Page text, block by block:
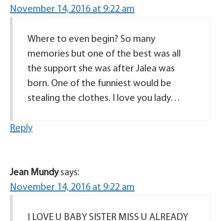
November 14, 2016 at 9:22 am
Where to even begin? So many
memories but one of the best was all
the support she was after Jalea was
born. One of the funniest would be
stealing the clothes. I love you lady…
Reply
Jean Mundy says:
November 14, 2016 at 9:22 am
I LOVE U BABY SISTER MISS U ALREADY